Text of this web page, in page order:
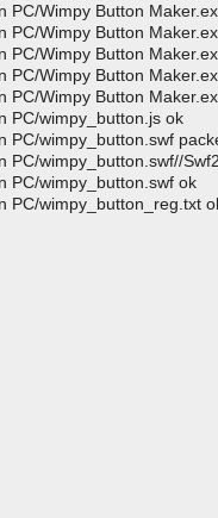
PC/Wimpy Button
PC/Wimpy Button
PC/Wimpy Button
PC/Wimpy Button
PC/Wimpy Button
PC/wimpy_button.js ok
wimpy_button.swf
PC/wimpy_button.swf//
PC/wimpy_button.swf ok
PC/wimpy_button_reg.txt